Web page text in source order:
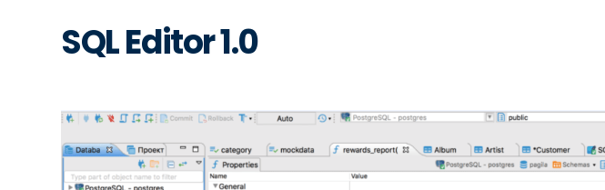
SQL Editor 1.0